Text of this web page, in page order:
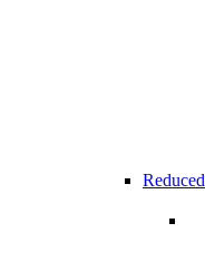
Reduced